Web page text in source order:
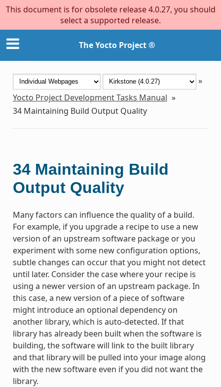
This document is for obsolete release 4.0.27, you should
select a supported release.
The Yocto Project ®
»
Yocto Project Development Tasks Manual »
34 Maintaining Build Output Quality
34 Maintaining Build
Output Quality
Many factors can influence the quality of a build.
For example, if you upgrade a recipe to use a new
version of an upstream software package or you
experiment with some new configuration options,
subtle changes can occur that you might not detect
until later. Consider the case where your recipe is
using a newer version of an upstream package. In
this case, a new version of a piece of software
might introduce an optional dependency on
another library, which is auto-detected. If that
library has already been built when the software is
building, the software will link to the built library
and that library will be pulled into your image along
with the new software even if you did not want the
library.